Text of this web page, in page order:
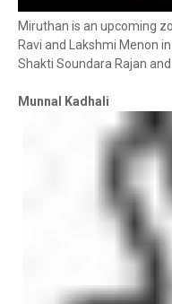
Miruthan is an upcoming
Ravi and Lakshmi Menon
Shakti Soundara Rajan
Munnal Kadhali